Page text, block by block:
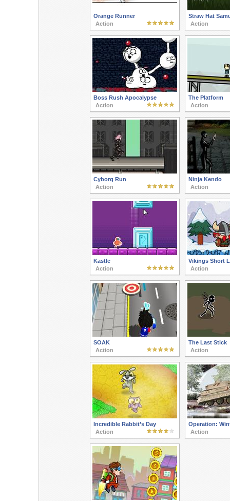
Orange Runner
Action
Straw Hat
Action
Boss Rush Apocalypse
Action
The Platform
Action
Cyborg Run
Action
Ninja Kendo
Action
Kastle
Action
Vikings Short
Action
SOAK
Action
The Last Stick
Action
Incredible Rabbit’s Day
Action
Operation:
Action